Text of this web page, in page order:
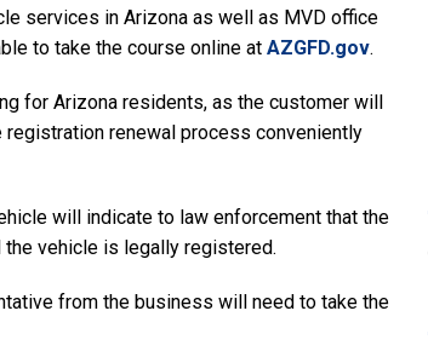
services in Arizona as well as MVD office
to take the course online at AZGFD.gov.
for Arizona residents, as the customer will
renewal process conveniently
will indicate to law enforcement that the
vehicle is legally registered.
from the business will need to take the